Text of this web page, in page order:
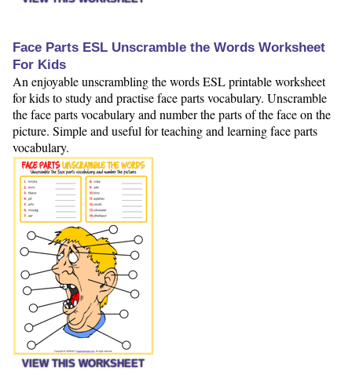
Face Parts ESL Unscramble the Words Worksheet
For Kids
An enjoyable unscrambling the words ESL printable worksheet
for kids to study and practise face parts vocabulary. Unscramble
the face parts vocabulary and number the parts of the face on the
picture. Simple and useful for teaching and learning face parts
vocabulary.
VIEW THIS WORKSHEET